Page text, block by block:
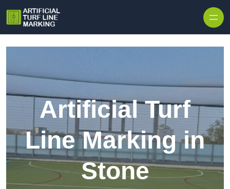
Artificial Turf
Line Marking in
Stone